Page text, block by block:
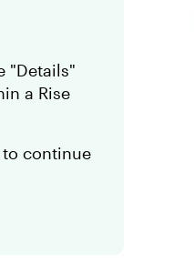
"Details"
a Rise
to continue